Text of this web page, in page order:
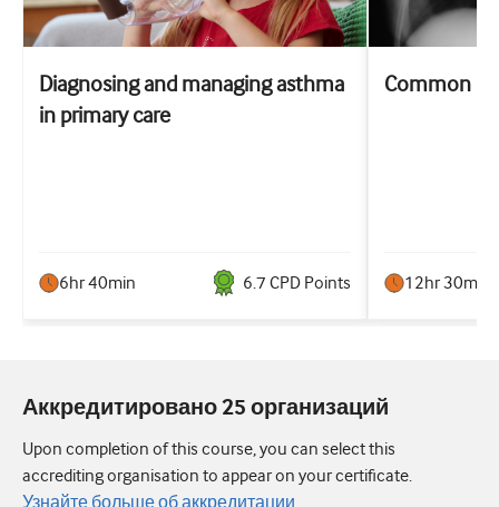
Diagnosing and managing asthma
in primary care
6hr 40min 6.7 CPD Points
Common
12hr 30min
Аккредитировано 25 организаций
Upon completion of this course, you can select this
accrediting organisation to appear on your certificate.
Узнайте больше об аккредитации